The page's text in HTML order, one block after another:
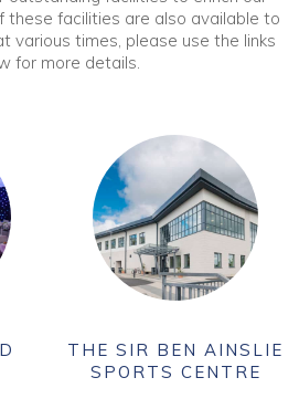
these facilities are also available to
various times, please use the links
for more details.
THE SIR BEN AINSLIE
SPORTS CENTRE